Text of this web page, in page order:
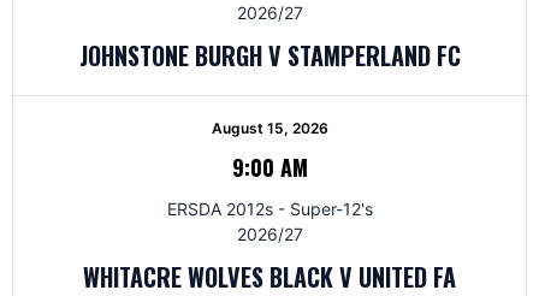
2026/27
JOHNSTONE BURGH V STAMPERLAND FC
August 15, 2026
9:00 AM
ERSDA 2012s - Super-12's
2026/27
WHITACRE WOLVES BLACK V UNITED FA